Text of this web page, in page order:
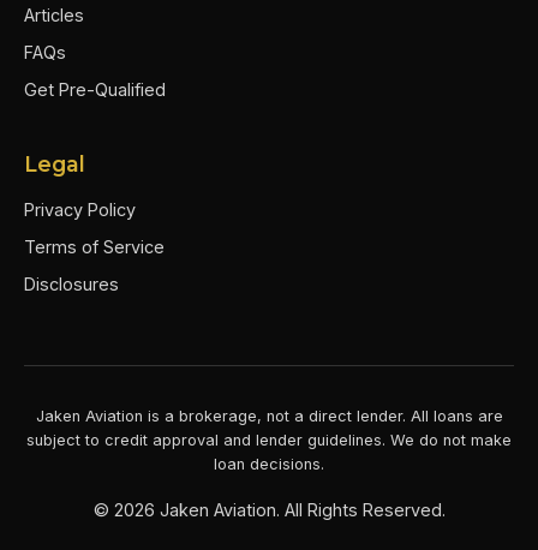
Articles
FAQs
Get Pre-Qualified
Legal
Privacy Policy
Terms of Service
Disclosures
Jaken Aviation is a brokerage, not a direct lender. All loans are
subject to credit approval and lender guidelines. We do not make
loan decisions.
© 2026 Jaken Aviation. All Rights Reserved.